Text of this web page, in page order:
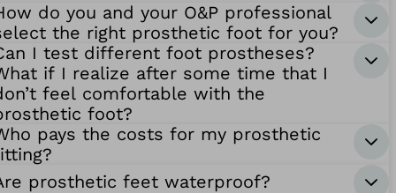
do you and your O&P professional
the right prosthetic foot for you?
I test different foot prostheses?
if I realize after some time that I
feel comfortable with the
foot?
pays the costs for my prosthetic
prosthetic feet waterproof?